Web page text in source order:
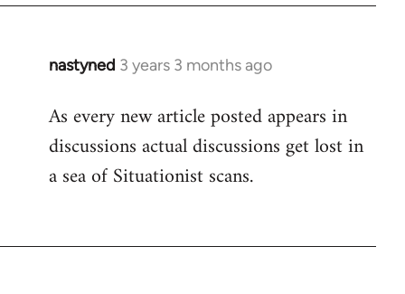
nastyned 3 years 3 months ago
As every new article posted appears in
discussions actual discussions get lost in
a sea of Situationist scans.